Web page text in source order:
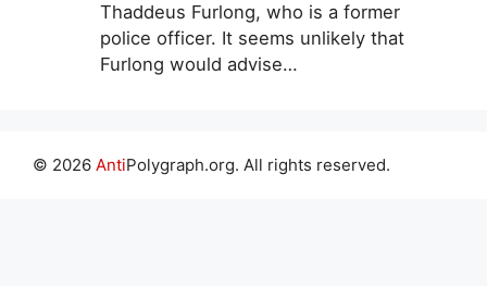
Thaddeus Furlong, who is a former
police officer. It seems unlikely that
Furlong would advise…
© 2026 AntiPolygraph.org. All rights reserved.